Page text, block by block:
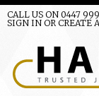
CALL US ON 0447
SIGN IN OR CREATE